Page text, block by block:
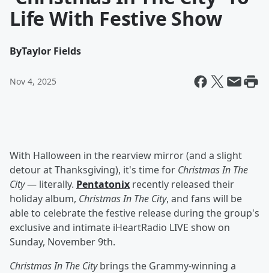
Life With Festive Show
ByTaylor Fields
Nov 4, 2025
With Halloween in the rearview mirror (and a slight
detour at Thanksgiving), it's time for Christmas In The
City— literally. Pentatonix recently released their
holiday album, Christmas In The City, and fans will be
able to celebrate the festive release during the group's
exclusive and intimate iHeartRadio LIVE show on
Sunday, November 9th.
Christmas In The Citybrings the Grammy-winning a